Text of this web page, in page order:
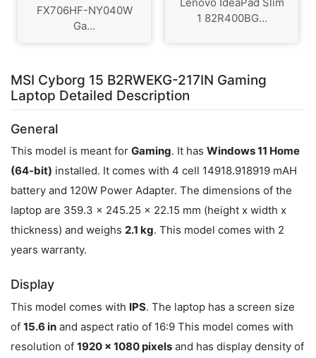
FX706HF-NY040W
Ga...
1 82R400BG...
MSI Cyborg 15 B2RWEKG-217IN Gaming
Laptop Detailed Description
General
This model is meant for Gaming. It has Windows 11 Home
(64-bit) installed. It comes with 4 cell 14918.918919 mAH
battery and 120W Power Adapter. The dimensions of the
laptop are 359.3 x 245.25 x 22.15 mm (height x width x
thickness) and weighs 2.1 kg. This model comes with 2
years warranty.
Display
This model comes with IPS. The laptop has a screen size
of 15.6 in and aspect ratio of 16:9 This model comes with
resolution of 1920 x 1080 pixels and has display density of